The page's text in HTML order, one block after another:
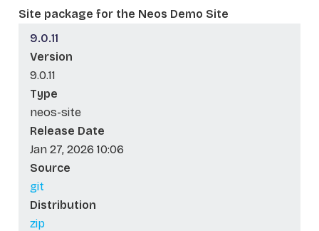
Site package for the Neos Demo Site
9.0.11
Version
9.0.11
Type
neos-site
Release Date
Jan 27, 2026 10:06
Source
git
Distribution
zip